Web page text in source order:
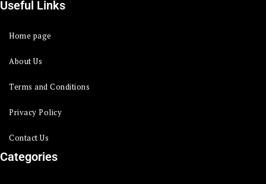
Useful Links
Home page
About Us
Terms and Conditions
Privacy Policy
Contact Us
Categories